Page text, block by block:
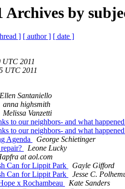
Archives by
] [ author ] [ date ]
UTC 2011
UTC 2011
Ellen Santaniello
anna highsmith
Melissa Vanzetti
to our neighbors- and what
to our neighbors- and what
Agenda
George Schietinger
Leone Lucky
at aol.com
Can for Lippit Park
Gayle Gifford
Can for Lippit Park
Jesse C.
x Rochambeau
Kate Sanders